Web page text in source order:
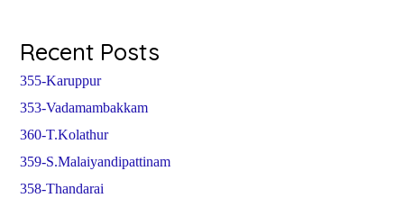
Recent Posts
355-Karuppur
353-Vadamambakkam
360-T.Kolathur
359-S.Malaiyandipattinam
358-Thandarai